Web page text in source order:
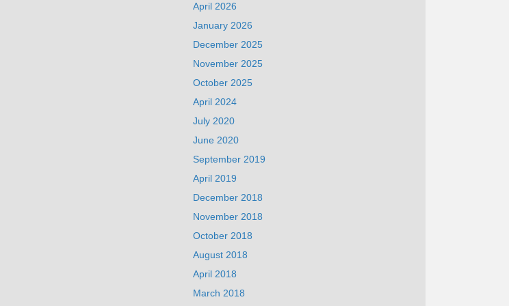
April 2026
January 2026
December 2025
November 2025
October 2025
April 2024
July 2020
June 2020
September 2019
April 2019
December 2018
November 2018
October 2018
August 2018
April 2018
March 2018